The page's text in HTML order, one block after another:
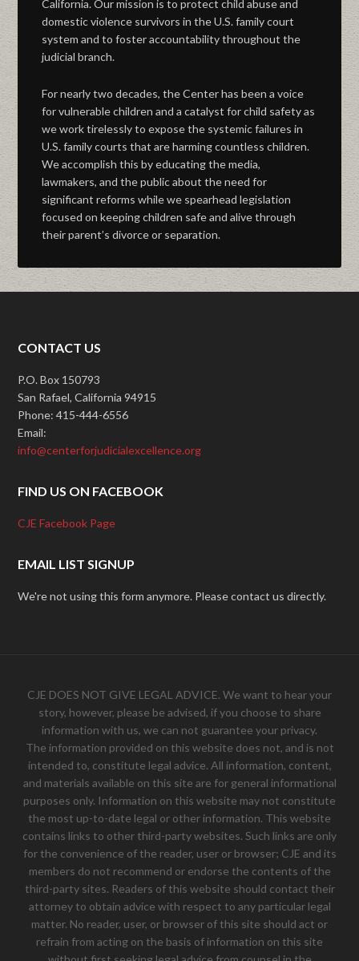
California. Our mission is to protect child abuse and
domestic violence survivors in the U.S. family court
system and to foster accountability throughout the
judicial branch.
For nearly two decades, the Center has been a voice
for vulnerable children and a catalyst for child safety as
we work tirelessly to expose the systemic failures in
U.S. family courts that are harming countless children.
We accomplish this by educating the media,
lawmakers, and the public about the need for
significant reforms while we spearhead legislation
focused on keeping children safe and alive through
their parent’s divorce or separation.
CONTACT US
P.O. Box 150793
San Rafael, California 94915
Phone: 415-444-6556
Email:
info@centerforjudicialexcellence.org
FIND US ON FACEBOOK
CJE Facebook Page
EMAIL LIST SIGNUP
We're not using this form anymore. Please contact us directly.
CJE DOES NOT GIVE LEGAL ADVICE. We want to hear your
story, however, please be advised, if you choose to share
information with us, we can not guarantee your privacy.
The information provided on this website does not, and is not
intended to, constitute legal advice. All information, content,
and materials available on this site are for general informational
purposes only. Information on this website may not constitute
the most up-to-date legal or other information. This website
contains links to other third-party websites. Such links are only
for the convenience of the reader, user or browser; CJE and its
members do not recommend or endorse the contents of the
third-party sites. Readers of this website should contact their
attorney to obtain advice with respect to any particular legal
matter. No reader, user, or browser of this site should act or
refrain from acting on the basis of information on this site